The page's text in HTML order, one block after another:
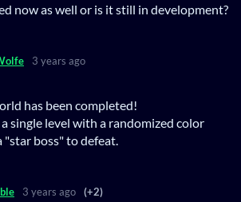
now as well or is it still in development?
3 years ago
has been completed!
single level with a randomized color
"star boss" to defeat.
3 years ago (+2)